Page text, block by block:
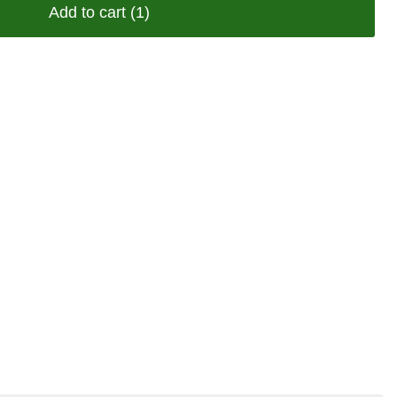
Add to cart (1)